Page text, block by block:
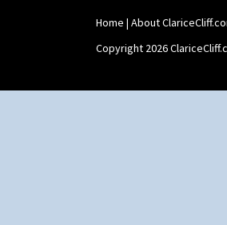
Yo Vase With Fins
Yo Vase With Pastilles
Yoyo Vase With Fins
Home | About
Copyright 2026